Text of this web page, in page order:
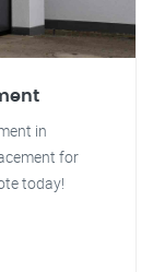
in
for
today!